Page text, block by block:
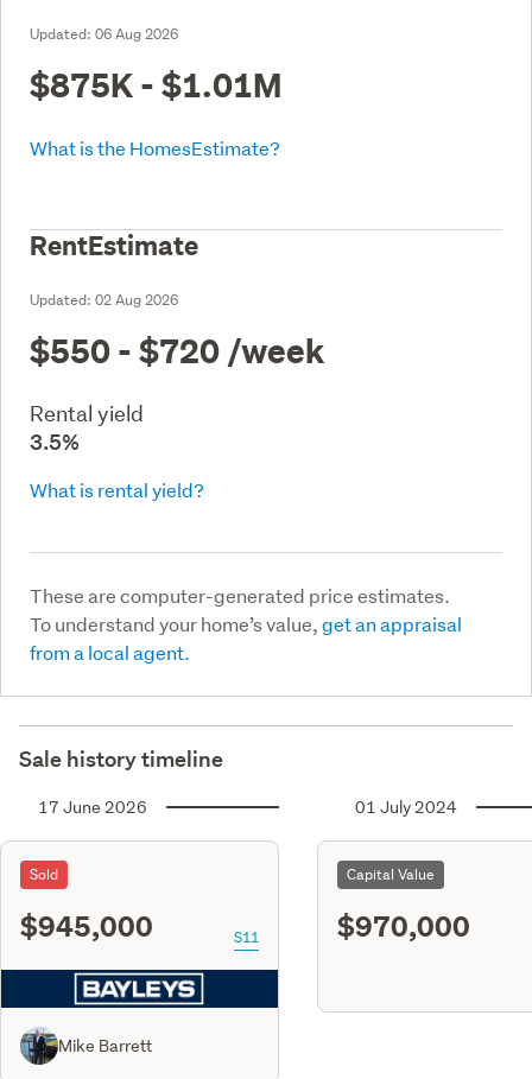
Updated: 06 Aug 2026
$875K - $1.01M
What is the HomesEstimate?
RentEstimate
Updated: 02 Aug 2026
$550 - $720 /week
Rental yield
3.5%
What is rental yield?
These are computer-generated price estimates.
To understand your home’s value,get an appraisal
from a local agent.
Sale history timeline
17 June 2026
Sold
$945,000 S11
Mike Barrett
01 July 2024
Capital Value
$970,000